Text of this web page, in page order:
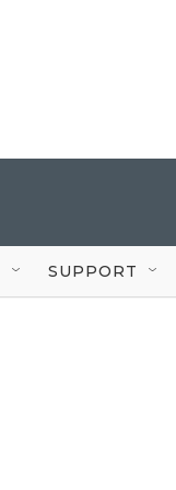
SUPPORT